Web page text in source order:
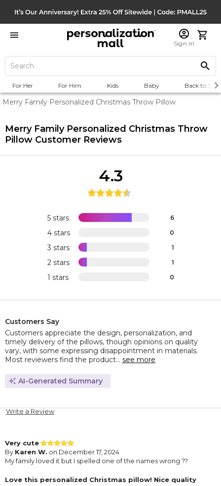
Sign In
For Her For Him Kids Baby Back to
Merry Family Personalized Christmas Throw Pillow
Merry Family Personalized Christmas Throw
Pillow Customer Reviews
5 stars 6
4 stars 0
3 stars 1
2 stars 1
1 stars 0
4.3
Customers Say
Customers appreciate the design, personalization, and
timely delivery of the pillows, though opinions on quality
vary, with some expressing disappointment in materials.
Most reviewers find the product... see more
AI-Generated Summary
Write a Review
Very cute
By Karen W. on December 17, 2024
My family loved it but I spelled one of the names wrong ??
Love this personalized Christmas pillow! Nice quality